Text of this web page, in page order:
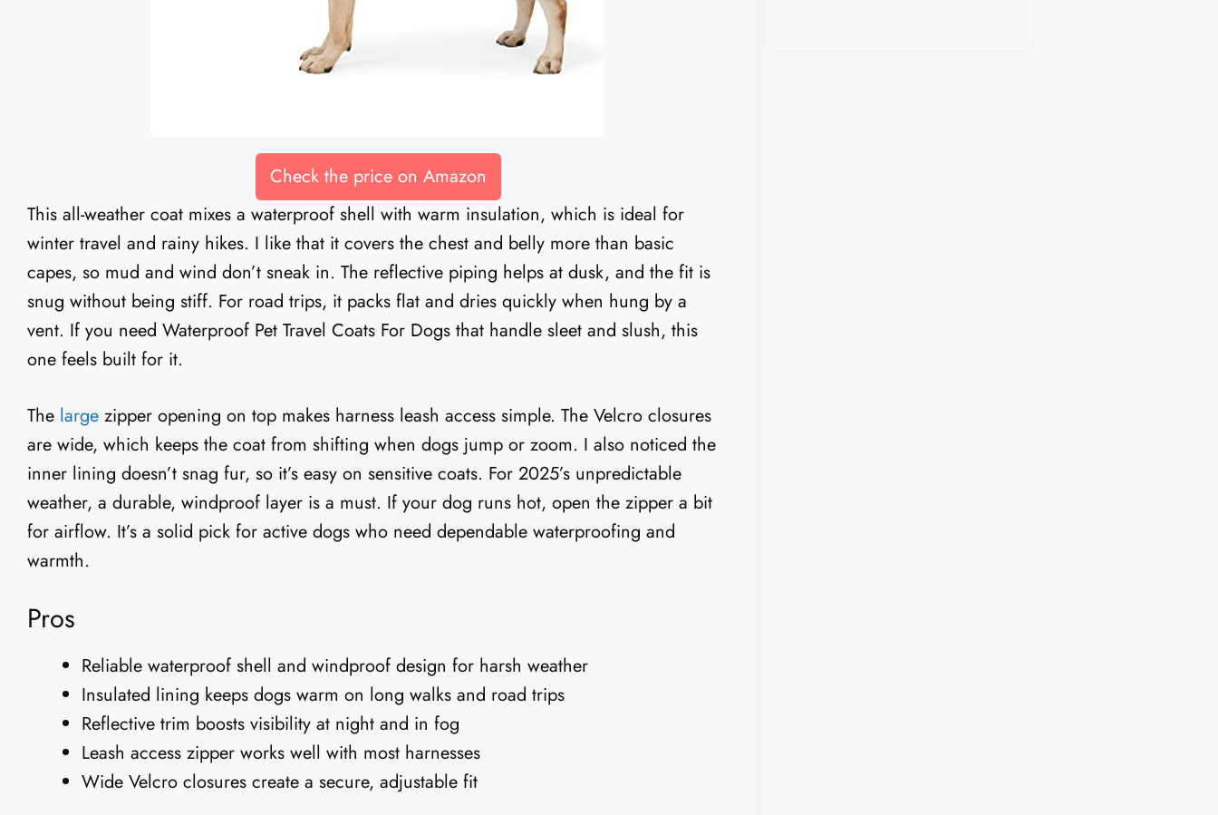
Check the price on Amazon
This all-weather coat mixes a waterproof shell with warm insulation, which is ideal for
winter travel and rainy hikes. I like that it covers the chest and belly more than basic
capes, so mud and wind don’t sneak in. The reflective piping helps at dusk, and the fit is
snug without being stiff. For road trips, it packs flat and dries quickly when hung by a
vent. If you need Waterproof Pet Travel Coats For Dogs that handle sleet and slush, this
one feels built for it.
The large zipper opening on top makes harness leash access simple. The Velcro closures
are wide, which keeps the coat from shifting when dogs jump or zoom. I also noticed the
inner lining doesn’t snag fur, so it’s easy on sensitive coats. For 2025’s unpredictable
weather, a durable, windproof layer is a must. If your dog runs hot, open the zipper a bit
for airflow. It’s a solid pick for active dogs who need dependable waterproofing and
warmth.
Pros
Reliable waterproof shell and windproof design for harsh weather
Insulated lining keeps dogs warm on long walks and road trips
Reflective trim boosts visibility at night and in fog
Leash access zipper works well with most harnesses
Wide Velcro closures create a secure, adjustable fit